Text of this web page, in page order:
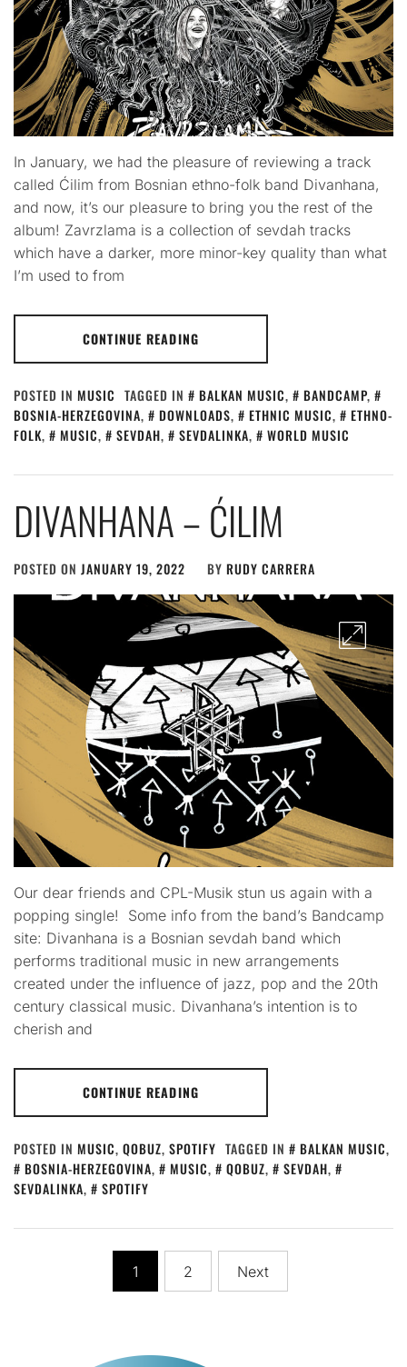
In January, we had the pleasure of reviewing a track
called Ćilim from Bosnian ethno-folk band Divanhana,
and now, it’s our pleasure to bring you the rest of the
album! Zavrzlama is a collection of sevdah tracks
which have a darker, more minor-key quality than what
I’m used to from
CONTINUE READING
POSTED IN MUSIC TAGGED IN BALKAN MUSIC, BANDCAMP,
BOSNIA-HERZEGOVINA, DOWNLOADS, ETHNIC MUSIC,
ETHNO-
FOLK, MUSIC, SEVDAH, SEVDALINKA, WORLD MUSIC
DIVANHANA – ĆILIM
POSTED ON JANUARY 19, 2022 BY RUDY CARRERA
Our dear friends and CPL-Musik stun us again with a
popping single! Some info from the band’s Bandcamp
site: Divanhana is a Bosnian sevdah band which
performs traditional music in new arrangements
created under the influence of jazz, pop and the 20th
century classical music. Divanhana’s intention is to
cherish and
CONTINUE READING
POSTED IN MUSIC, QOBUZ, SPOTIFY TAGGED IN BALKAN MUSIC,
BOSNIA-HERZEGOVINA, MUSIC, QOBUZ, SEVDAH,
SEVDALINKA, SPOTIFY
1 2 Next